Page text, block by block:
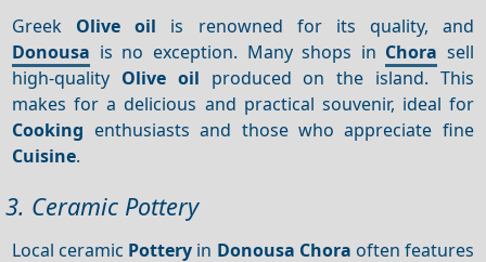
Greek Olive oil is renowned for its quality, and
Donousa is no exception. Many shops in Chora sell
high-quality Olive oil produced on the island. This
makes for a delicious and practical souvenir, ideal for
Cooking enthusiasts and those who appreciate fine
Cuisine.
3. Ceramic Pottery
Local ceramic Pottery in Donousa Chora often features